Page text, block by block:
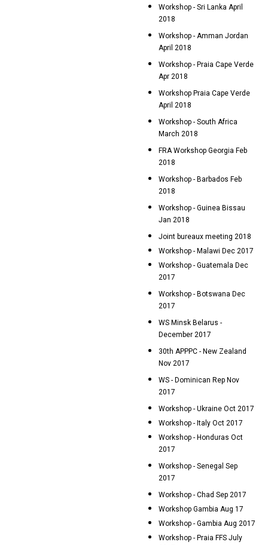
Workshop - Sri Lanka April
2018
Workshop - Amman Jordan
April 2018
Workshop - Praia Cape Verde
Apr 2018
Workshop Praia Cape Verde
April 2018
Workshop - South Africa
March 2018
FRA Workshop Georgia Feb
2018
Workshop - Barbados Feb
2018
Workshop - Guinea Bissau
Jan 2018
Joint bureaux meeting 2018
Workshop - Malawi Dec 2017
Workshop - Guatemala Dec
2017
Workshop - Botswana Dec
2017
WS Minsk Belarus -
December 2017
30th APPPC - New Zealand
Nov 2017
WS - Dominican Rep Nov
2017
Workshop - Ukraine Oct 2017
Workshop - Italy Oct 2017
Workshop - Honduras Oct
2017
Workshop - Senegal Sep
2017
Workshop - Chad Sep 2017
Workshop Gambia Aug 17
Workshop - Gambia Aug 2017
Workshop - Praia FFS July